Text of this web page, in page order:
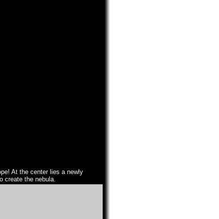
At the center lies a newly
create the nebula.